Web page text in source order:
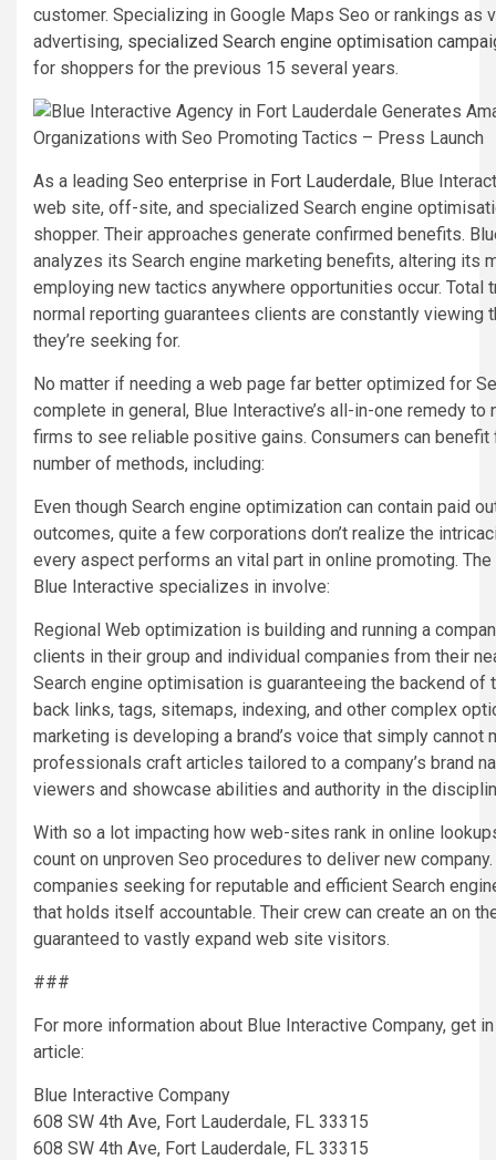
customer. Specializing in Google Maps Seo or rankings as
advertising, specialized Search engine optimisation
for shoppers for the previous 15 several years.
As a leading Seo enterprise in Fort Lauderdale, Blue
web site, off-site, and specialized Search engine
shopper. Their approaches generate confirmed benefits.
analyzes its Search engine marketing benefits, altering its
employing new tactics anywhere opportunities occur. Total
normal reporting guarantees clients are constantly viewing
they’re seeking for.
No matter if needing a web page far better optimized for
complete in general, Blue Interactive’s all-in-one remedy
firms to see reliable positive gains. Consumers can
number of methods, including:
Even though Search engine optimization can contain paid
outcomes, quite a few corporations don’t realize the
every aspect performs an vital part in online promoting.
Blue Interactive specializes in involve:
Regional Web optimization is building and running a
clients in their group and individual companies from their
Search engine optimisation is guaranteeing the backend
back links, tags, sitemaps, indexing, and other complex
marketing is developing a brand’s voice that simply cannot
professionals craft articles tailored to a company’s brand
viewers and showcase abilities and authority in the
With so a lot impacting how web-sites rank in online
count on unproven Seo procedures to deliver new
companies seeking for reputable and efficient Search
that holds itself accountable. Their crew can create an on
guaranteed to vastly expand web site visitors.
###
For more information about Blue Interactive Company, get
article:
Blue Interactive Company
608 SW 4th Ave, Fort Lauderdale, FL 33315
608 SW 4th Ave, Fort Lauderdale, FL 33315